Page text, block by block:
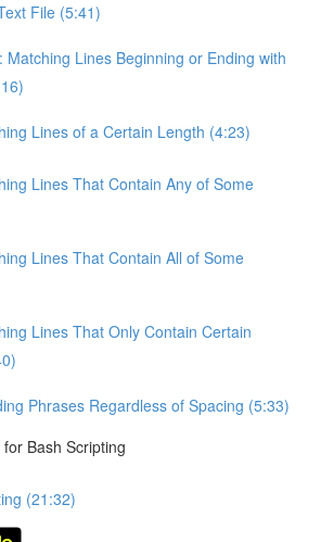
File (5:41)
Matching Lines Beginning or Ending with
Lines of a Certain Length (4:23)
Lines That Contain Any of Some
Lines That Contain All of Some
Lines That Only Contain Certain
Phrases Regardless of Spacing (5:33)
Bash Scripting
(21:32)